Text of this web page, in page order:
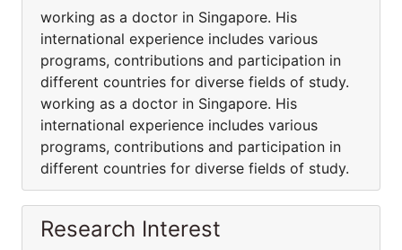
working as a doctor in Singapore. His
international experience includes various
programs, contributions and participation in
different countries for diverse fields of study.
working as a doctor in Singapore. His
international experience includes various
programs, contributions and participation in
different countries for diverse fields of study.
Research Interest